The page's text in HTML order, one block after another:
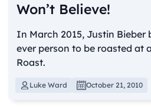
Won’t Believe!
In March 2015, Justin Bieber
ever person to be roasted at
Roast.
Luke Ward October 21, 2010